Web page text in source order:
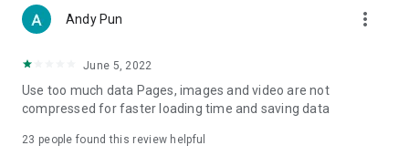
Women's Section – Beauty editors unbox and test the latest
cosmetics and skincare products, share skincare and makeup
(Hong Kong dramas, Japanese dramas, Korean dramas,
American dramas, new Netflix series), movies, and other
trending topics in the city.
Andy Pun more_vert
June 5, 2022
Use too much data Pages, images and video are not
compressed for faster loading time and saving data
23 people found this review helpful